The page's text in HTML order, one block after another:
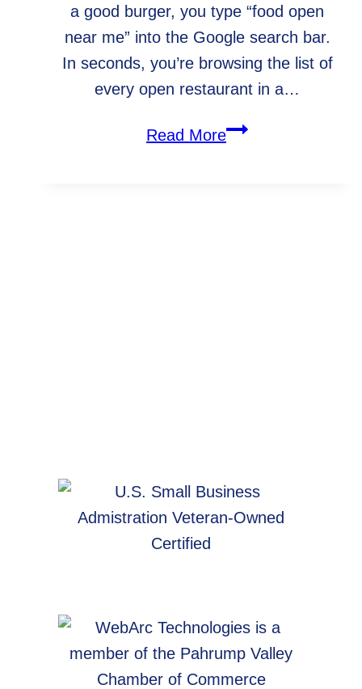
a good burger, you type “food open
near me” into the Google search bar.
In seconds, you’re browsing the list of
every open restaurant in a…
Read MoreHow